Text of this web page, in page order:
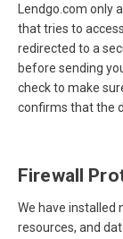
Lendgo.com only
that tries to
redirected to a
before sending
check to make
confirms that the
Firewall
We have installed
resources, and